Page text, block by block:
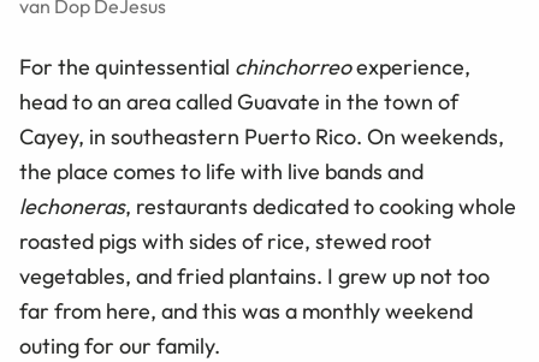
van Dop DeJesus
For the quintessential chinchorreoexperience,
head to an area called Guavate in the town of
Cayey, in southeastern Puerto Rico. On weekends,
the place comes to life with live bands and
lechoneras, restaurants dedicated to cooking whole
roasted pigs with sides of rice, stewed root
vegetables, and fried plantains. I grew up not too
far from here, and this was a monthly weekend
outing for our family.